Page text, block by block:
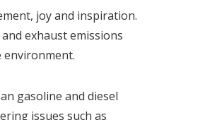
joy and inspiration.
exhaust emissions
gasoline and diesel
issues such as